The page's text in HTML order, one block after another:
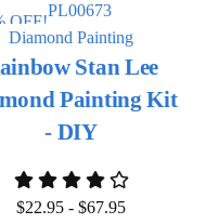
OFF!
Diamond Painting
Stan Lee
Painting Kit
- DIY
$22.95 - $67.95